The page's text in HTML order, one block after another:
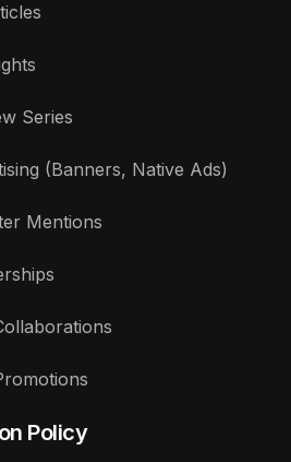
Series
(Banners, Native Ads)
Mentions
Policy